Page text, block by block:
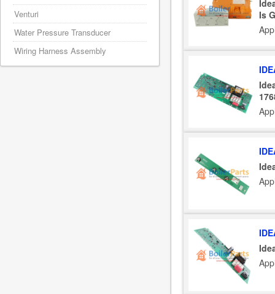
Is
Venturi
Water Pressure Transducer
Wiring Harness Assembly